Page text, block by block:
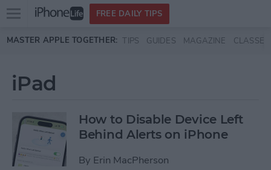
Skip to main content
Open
menu
FREE DAILY TIPS
MASTER APPLE TOGETHER: TIPS GUIDES MAGAZINE CLASSES
iPad
How to Disable Device Left
Behind Alerts on iPhone
By Erin MacPherson